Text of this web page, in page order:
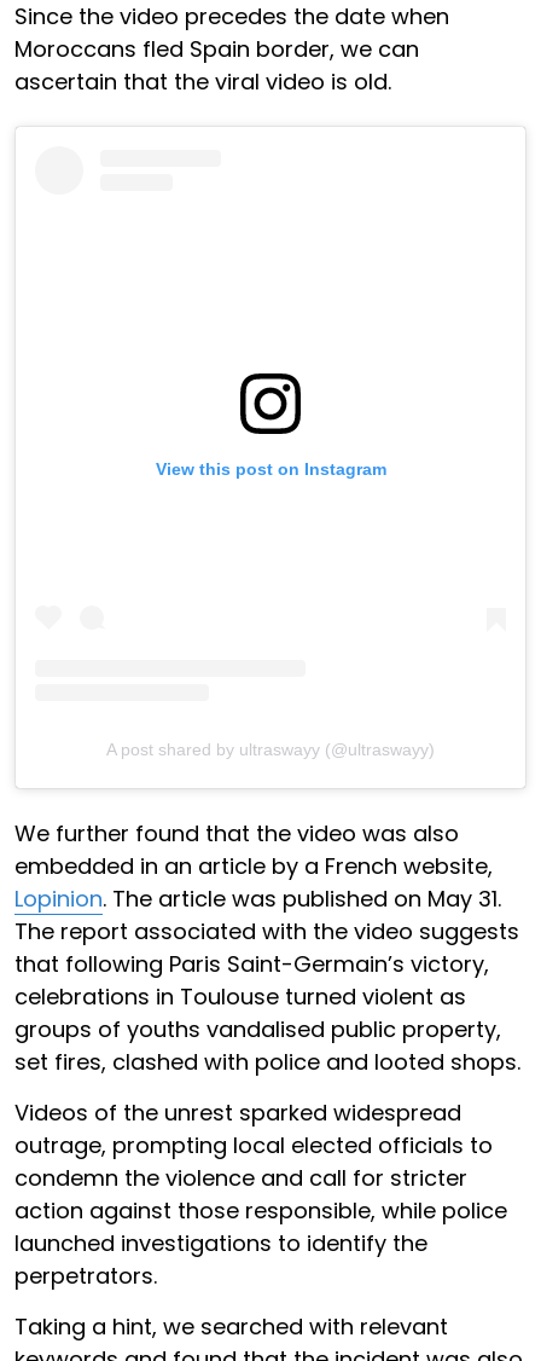
Since the video precedes the date when
Moroccans fled Spain border, we can
ascertain that the viral video is old.
View this post on Instagram
A post shared by ultraswayy (@ultraswayy)
We further found that the video was also
embedded in an article by a French website,
Lopinion. The article was published on May 31.
The report associated with the video suggests
that following Paris Saint-Germain’s victory,
celebrations in Toulouse turned violent as
groups of youths vandalised public property,
set fires, clashed with police and looted shops.
Videos of the unrest sparked widespread
outrage, prompting local elected officials to
condemn the violence and call for stricter
action against those responsible, while police
launched investigations to identify the
perpetrators.
Taking a hint, we searched with relevant